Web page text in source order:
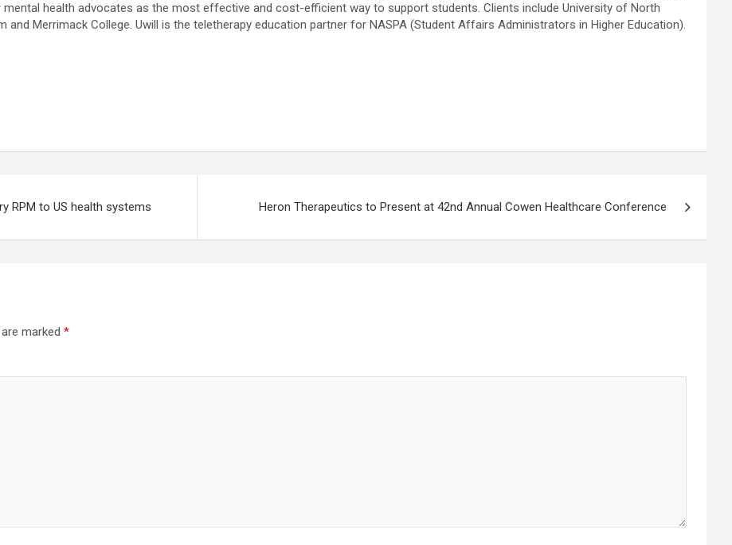
health advocates as the most effective and cost-efficient way to support students. Clients include University of North
and Merrimack College. Uwill is the teletherapy education partner for NASPA (Student Affairs Administrators in Higher Education).
RPM to US health systems Heron Therapeutics to Present at 42nd Annual Cowen Healthcare Conference
marked *